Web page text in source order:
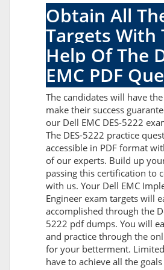
Obtain All
Targets With
Help Of The
EMC PDF
The candidates will have
make their success
our Dell EMC DES-5222
The DES-5222 practice
accessible in PDF format
of our experts. Build up
passing this certification to
with us. Your Dell EMC
Engineer exam targets will
accomplished through the
5222 pdf dumps. You will
and practice through the
for your betterment.
have to achieve all the